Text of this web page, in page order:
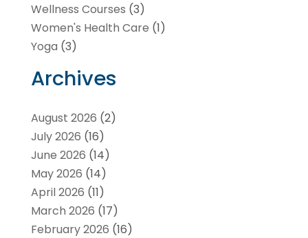
Wellness Courses (3)
Women's Health Care (1)
Yoga (3)
Archives
August 2026 (2)
July 2026 (16)
June 2026 (14)
May 2026 (14)
April 2026 (11)
March 2026 (17)
February 2026 (16)